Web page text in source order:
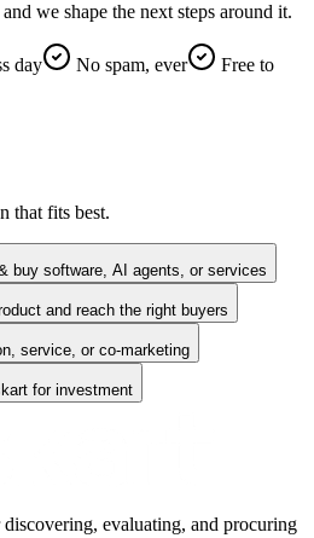
we shape the next steps around it.
day No spam, ever
Free to
that fits best.
buy software, AI agents, or services
and reach the right buyers
service, or co-marketing
for investment
evaluating, and procuring